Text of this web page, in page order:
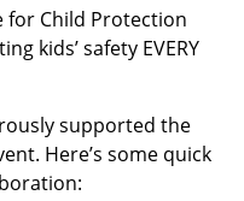
for Child Protection
kids’ safety EVERY
supported the
Here’s some quick